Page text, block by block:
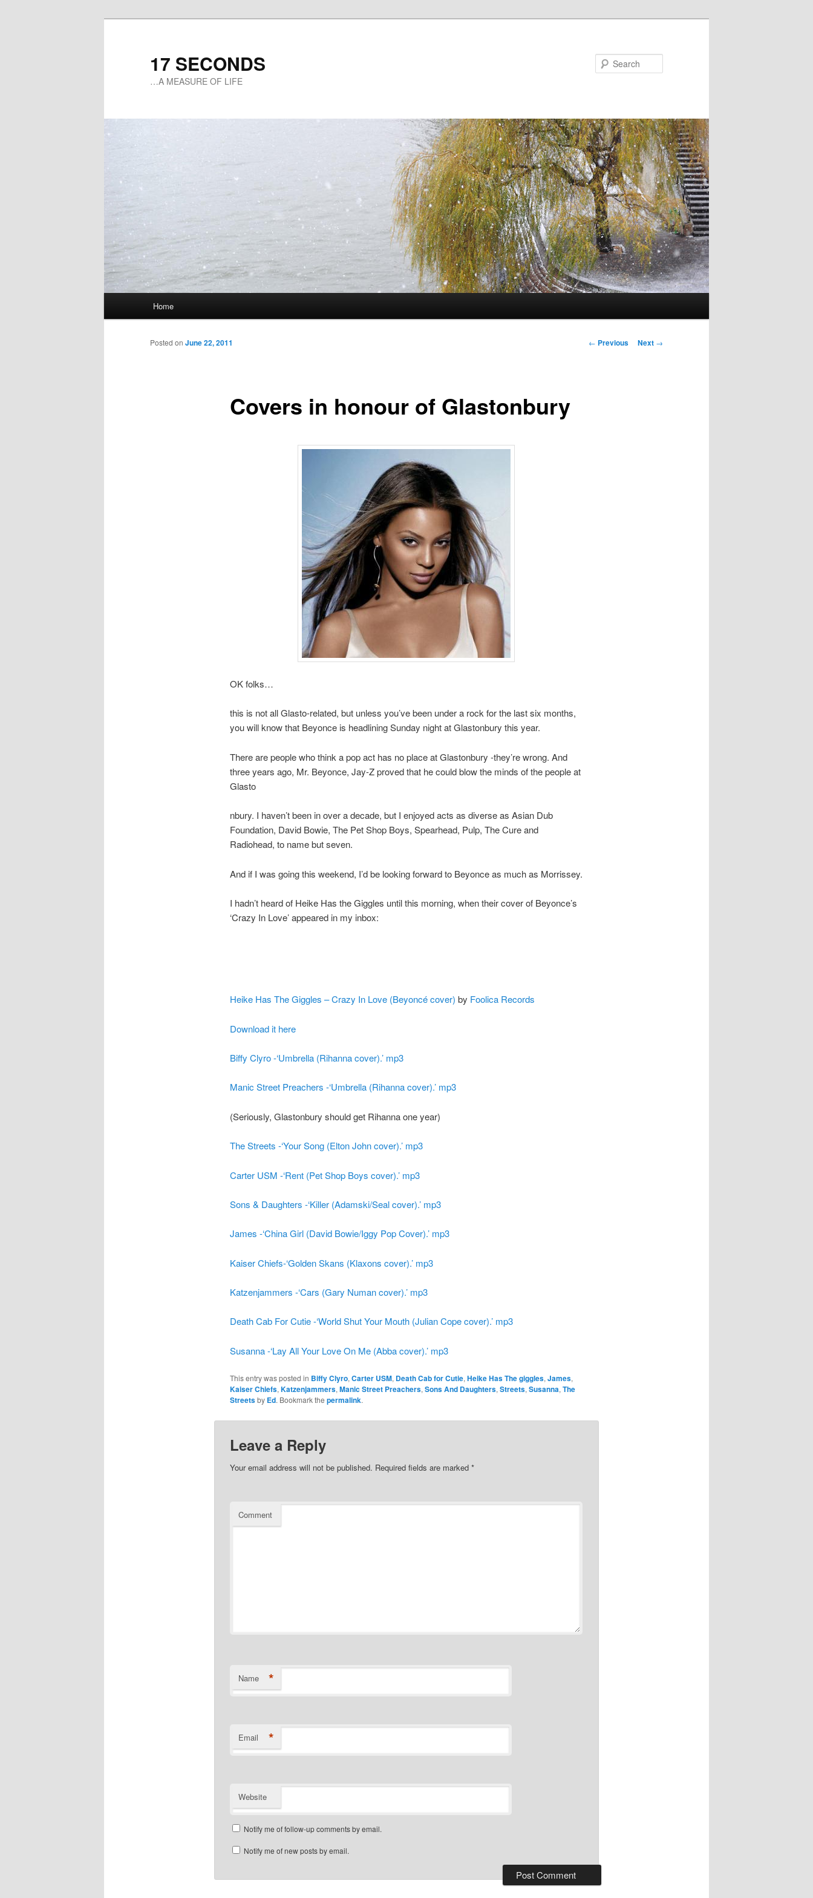
17 SECONDS
…A MEASURE OF LIFE
Skip
to
Home
Post
← Previous Next →
Covers in honour of Glastonbury
Posted on June 22, 2011
OK folks…
this is not all Glasto-related, but unless you’ve been under a rock for the last six months,
you will know that Beyonce is headlining Sunday night at Glastonbury this year.
There are people who think a pop act has no place at Glastonbury -they’re wrong. And
three years ago, Mr. Beyonce, Jay-Z proved that he could blow the minds of the people at
Glasto
nbury. I haven’t been in over a decade, but I enjoyed acts as diverse as Asian Dub
Foundation, David Bowie, The Pet Shop Boys, Spearhead, Pulp, The Cure and
Radiohead, to name but seven.
And if I was going this weekend, I’d be looking forward to Beyonce as much as Morrissey.
I hadn’t heard of Heike Has the Giggles until this morning, when their cover of Beyonce’s
‘Crazy In Love’ appeared in my inbox:
Heike Has The Giggles – Crazy In Love (Beyoncé cover) by Foolica Records
Download it here
Biffy Clyro -‘Umbrella (Rihanna cover).’ mp3
Manic Street Preachers -‘Umbrella (Rihanna cover).’ mp3
(Seriously, Glastonbury should get Rihanna one year)
The Streets -‘Your Song (Elton John cover).’ mp3
Carter USM -‘Rent (Pet Shop Boys cover).’ mp3
Sons & Daughters -‘Killer (Adamski/Seal cover).’ mp3
James -‘China Girl (David Bowie/Iggy Pop Cover).’ mp3
Kaiser Chiefs-‘Golden Skans (Klaxons cover).’ mp3
Katzenjammers -‘Cars (Gary Numan cover).’ mp3
Death Cab For Cutie -‘World Shut Your Mouth (Julian Cope cover).’ mp3
Susanna -‘Lay All Your Love On Me (Abba cover).’ mp3
This entry was posted in Biffy Clyro, Carter USM, Death Cab for Cutie, Heike Has The giggles, James,
Kaiser Chiefs, Katzenjammers, Manic Street Preachers, Sons And Daughters, Streets, Susanna, The
Streetsby Ed. Bookmark the permalink.
Leave a Reply
Your email address will not be published. Required fields are marked *
Comment
Name *
Email *
Website
Notify me of follow-up comments by email.
Notify me of new posts by email.